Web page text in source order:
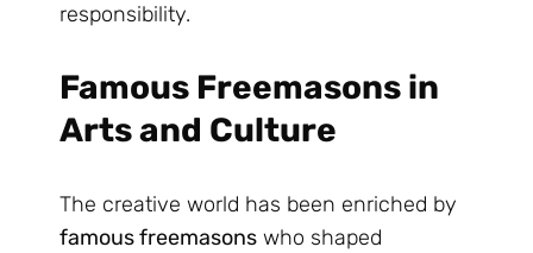
responsibility.
Famous Freemasons in
Arts and Culture
The creative world has been enriched by
famous freemasons who shaped